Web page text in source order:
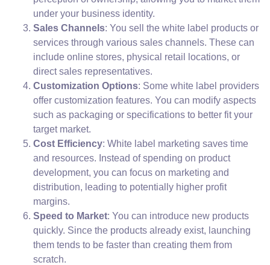
under your business identity.
Sales Channels: You sell the white label products or
services through various sales channels. These can
include online stores, physical retail locations, or
direct sales representatives.
Customization Options: Some white label providers
offer customization features. You can modify aspects
such as packaging or specifications to better fit your
target market.
Cost Efficiency: White label marketing saves time
and resources. Instead of spending on product
development, you can focus on marketing and
distribution, leading to potentially higher profit
margins.
Speed to Market: You can introduce new products
quickly. Since the products already exist, launching
them tends to be faster than creating them from
scratch.